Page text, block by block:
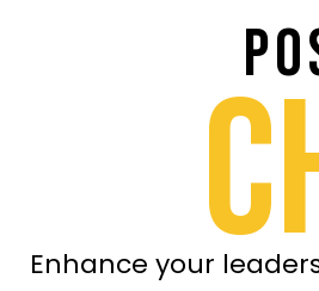
Enhance your